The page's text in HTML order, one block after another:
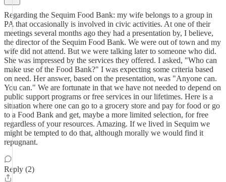
Regarding the Sequim Food Bank: my wife belongs to a group in
PA that occasionally is involved in civic activities. At one of their
meetings several months ago they had a presentation by, I believe,
the director of the Sequim Food Bank. We were out of town and my
wife did not attend. But we were talking later to someone who did.
She was impressed by the services they offered. I asked, "Who can
make use of the Food Bank?" I was expecting some criteria based
on need. Her answer, based on the presentation, was "Anyone can.
You can." We are fortunate in that we have not needed to depend on
public support programs or free services in our lifetimes. Here is a
situation where one can go to a grocery store and pay for food or go
to a Food Bank and get, maybe a more limited selection, for free
regardless of your resources. Amazing. If we lived in Sequim we
might be tempted to do that, although morally we would find it
repugnant.
Reply (2)